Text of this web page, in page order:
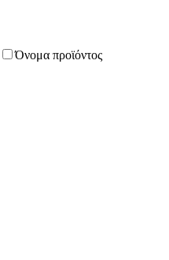
Όνομα προϊόντος